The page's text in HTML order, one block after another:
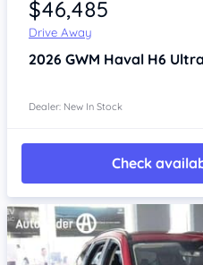
$46,485
Drive Away
2026 GWM Haval H6
Dealer: New In Stock
Check